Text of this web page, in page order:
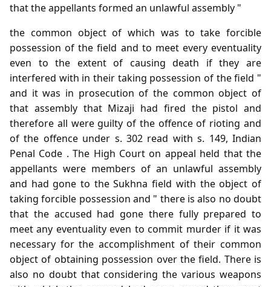
that the appellants formed an unlawful assembly "
the common object of which was to take forcible
possession of the field and to meet every eventuality
even to the extent of causing death if they are
interfered with in their taking possession of the field "
and it was in prosecution of the common object of
that assembly that Mizaji had fired the pistol and
therefore all were guilty of the offence of rioting and
of the offence under s. 302 read with s. 149, Indian
Penal Code . The High Court on appeal held that the
appellants were members of an unlawful assembly
and had gone to the Sukhna field with the object of
taking forcible possession and " there is also no doubt
that the accused had gone there fully prepared to
meet any eventuality even to commit murder if it was
necessary for the accomplishment of their common
object of obtaining possession over the field. There is
also no doubt that considering the various weapons